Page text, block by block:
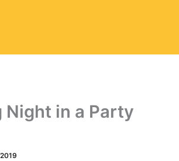
Night in a Party